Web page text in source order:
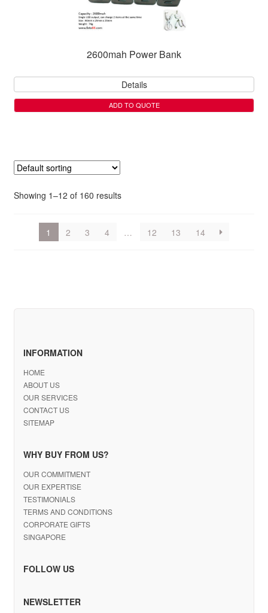
2600mah Power Bank
Details
ADD TO QUOTE
Showing 1–12 of 160 results
1 2 3 4 … 12 13 14
INFORMATION
HOME
ABOUT US
OUR SERVICES
CONTACT US
SITEMAP
WHY BUY FROM US?
OUR COMMITMENT
OUR EXPERTISE
TESTIMONIALS
TERMS AND CONDITIONS
CORPORATE GIFTS
SINGAPORE
FOLLOW US
NEWSLETTER